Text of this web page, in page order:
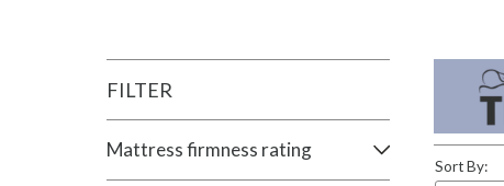
FILTER
Mattress firmness rating
Sort By: